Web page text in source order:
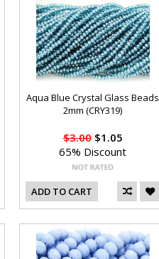
Aqua Blue Crystal Glass Beads
2mm (CRY319)
$3.00$1.05
65% Discount
ADD TO CART